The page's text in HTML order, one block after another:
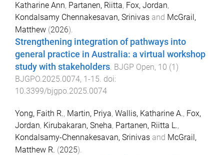
Katharine Ann, Partanen, Riitta, Fox, Jordan,
Kondalsamy Chennakesavan, Srinivas and McGrail,
Matthew (2026).
Strengthening integration of pathways into
general practice in Australia: a virtual workshop
study with stakeholders. BJGP Open, 10 (1)
BJGPO.2025.0074, 1-15. doi:
10.3399/bjgpo.2025.0074
Yong, Faith R., Martin, Priya, Wallis, Katharine A., Fox,
Jordan, Kirubakaran, Sneha, Partanen, Riitta L.,
Kondalsamy-Chennakesavan, Srinivas and McGrail,
Matthew R. (2025).